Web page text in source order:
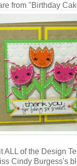
from "Birthday
ALL of the Design
Cindy Burgess's